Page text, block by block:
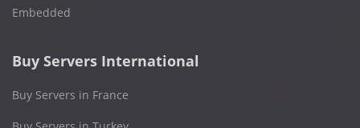
Embedded
Buy Servers International
Buy Servers in France